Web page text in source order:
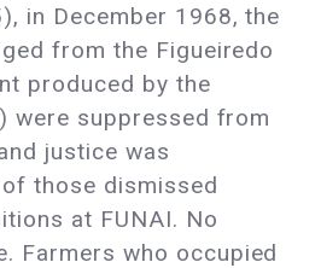
in December 1968, the
from the Figueiredo
produced by the
were suppressed from
justice was
those dismissed
at FUNAI. No
Farmers who occupied